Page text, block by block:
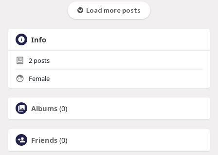
Load more posts
Info
2posts
Female
Albums (0)
Friends (0)